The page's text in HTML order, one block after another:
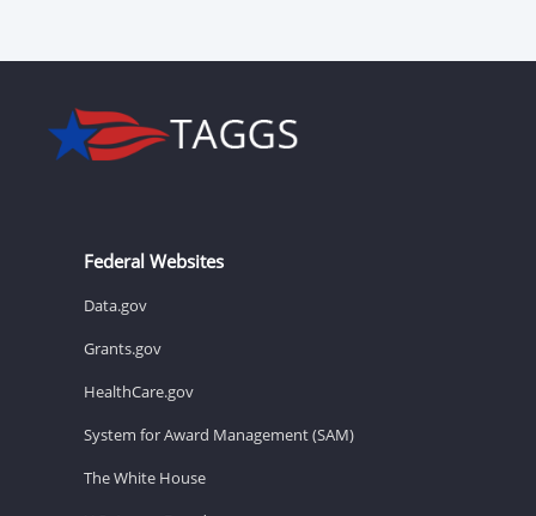
Federal Websites
Data.gov
Grants.gov
HealthCare.gov
System for Award Management (SAM)
The White House